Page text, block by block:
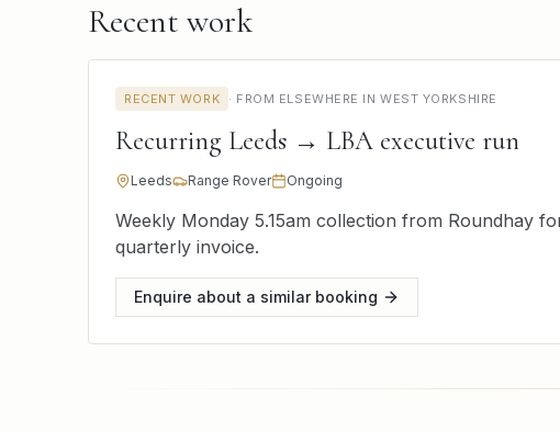
Recent work
RECENT WORK · FROM ELSEWHERE IN WEST YORKSHIRE
Recurring Leeds → LBA executive run
Leeds Range Rover Ongoing
Weekly Monday 5.15am collection from Roundhay
quarterly invoice.
Enquire about a similar booking